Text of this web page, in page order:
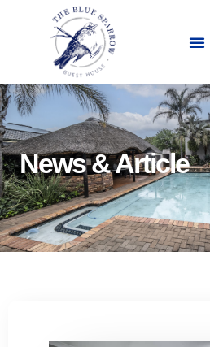
News & Article